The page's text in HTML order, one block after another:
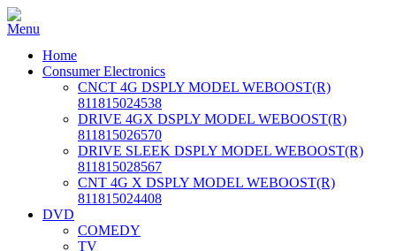
Home
Consumer Electronics
CNCT 4G DSPLY MODEL WEBOOST(R)
811815024538
DRIVE 4GX DSPLY MODEL WEBOOST(R)
811815026570
DRIVE SLEEK DSPLY MODEL WEBOOST(R)
811815028567
CNT 4G X DSPLY MODEL WEBOOST(R)
811815024408
DVD
COMEDY
TV